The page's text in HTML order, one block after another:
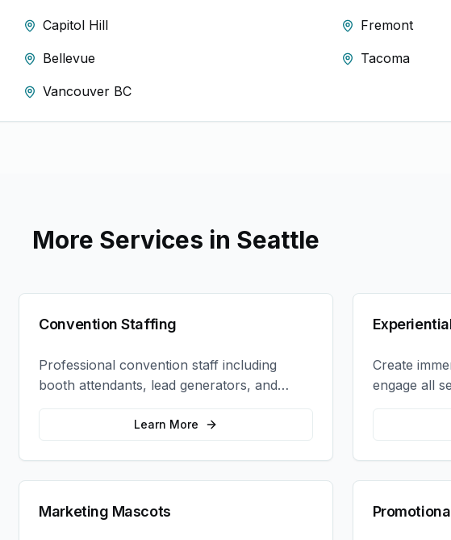
Capitol Hill Fremont
Bellevue Tacoma
Vancouver BC
More Services in Seattle
Convention Staffing
Professional convention staff including
booth attendants, lead generators, and
product demonstrators to maximize your
trade show ROI.Learn More
Create
engage all
emotional
Marketing Mascots